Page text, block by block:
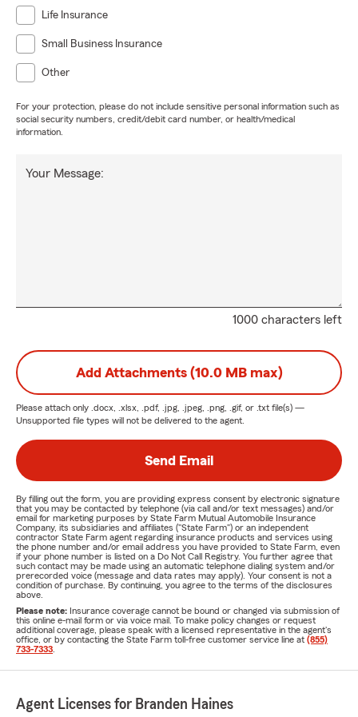
Life Insurance
Small Business Insurance
Other
For your protection, please do not include sensitive personal information such as
social security numbers, credit/debit card number, or health/medical
information.
1000 characters left
Your Message:
Add Attachments (10.0 MB max)
Please attach only .docx, .xlsx, .pdf, .jpg, .jpeg, .png, .gif, or .txt file(s) —
Unsupported file types will not be delivered to the agent.
Send Email
By filling out the form, you are providing express consent by electronic signature
that you may be contacted by telephone (via call and/or text messages) and/or
email for marketing purposes by State Farm Mutual Automobile Insurance
Company, its subsidiaries and affiliates ("State Farm") or an independent
contractor State Farm agent regarding insurance products and services using
the phone number and/or email address you have provided to State Farm, even
if your phone number is listed on a Do Not Call Registry. You further agree that
such contact may be made using an automatic telephone dialing system and/or
prerecorded voice (message and data rates may apply). Your consent is not a
condition of purchase. By continuing, you agree to the terms of the disclosures
above.
Please note: Insurance coverage cannot be bound or changed via submission of
this online e-mail form or via voice mail. To make policy changes or request
additional coverage, please speak with a licensed representative in the agent's
office, or by contacting the State Farm toll-free customer service line at (855)
733-7333
Agent Licenses for Branden Haines